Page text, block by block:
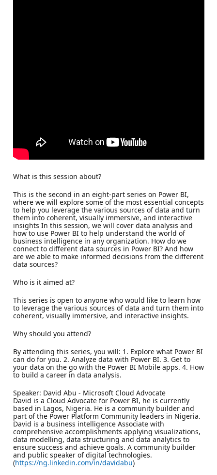
What is this session about?
This is the second in an eight-part series on Power BI,
where we will explore some of the most essential concepts
to help you leverage the various sources of data and turn
them into coherent, visually immersive, and interactive
insights In this session, we will cover data analysis and
how to use Power BI to help understand the world of
business intelligence in any organization. How do we
connect to different data sources in Power BI? And how
are we able to make informed decisions from the different
data sources?
Who is it aimed at?
This series is open to anyone who would like to learn how
to leverage the various sources of data and turn them into
coherent, visually immersive, and interactive insights.
Why should you attend?
By attending this series, you will: 1. Explore what Power BI
can do for you. 2. Analyze data with Power BI. 3. Get to
your data on the go with the Power BI Mobile apps. 4. How
to build a career in data analysis.
Speaker: David Abu - Microsoft Cloud Advocate
David is a Cloud Advocate for Power BI, he is currently
based in Lagos, Nigeria. He is a community builder and
part of the Power Platform Community leaders in Nigeria.
David is a business intelligence Associate with
comprehensive accomplishments applying visualizations,
data modelling, data structuring and data analytics to
ensure success and achieve goals. A community builder
and public speaker of digital technologies.
(https://ng.linkedin.com/in/davidabu)